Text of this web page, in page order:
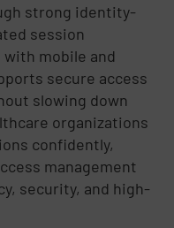
strong identity-
session
mobile and
secure access
slowing down
organizations
confidently,
management
security, and high-